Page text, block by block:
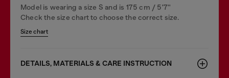
Model is wearing a size S and is 175 cm / 5'7''
Check the size chart to choose the correct size.
Size chart
DETAILS, MATERIALS & CARE INSTRUCTION